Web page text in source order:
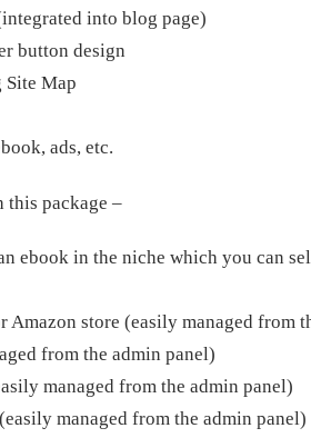
into blog page)
button design
Site Map
ads, etc.
this package –
ebook in the niche which you can
Amazon store (easily managed from
from the admin panel)
managed from the admin panel)
managed from the admin panel)